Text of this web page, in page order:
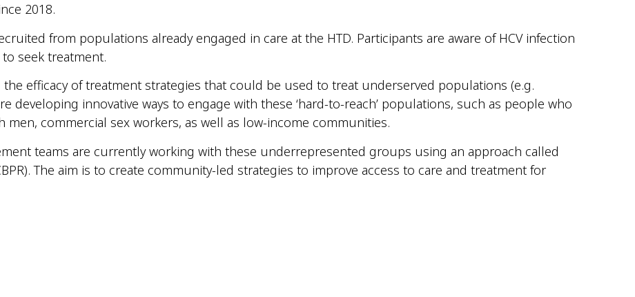
2018.
from populations already engaged in care at the HTD. Participants are aware of HCV infection
seek treatment.
efficacy of treatment strategies that could be used to treat underserved populations (e.g.
developing innovative ways to engage with these ‘hard-to-reach’ populations, such as people who
men, commercial sex workers, as well as low-income communities.
teams are currently working with these underrepresented groups using an approach called
The aim is to create community-led strategies to improve access to care and treatment for